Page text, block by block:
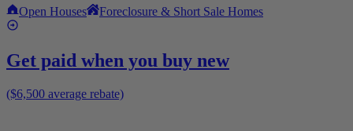
Open Houses Foreclosure & Short Sale Homes
Get paid when you buy new
($6,500 average rebate)